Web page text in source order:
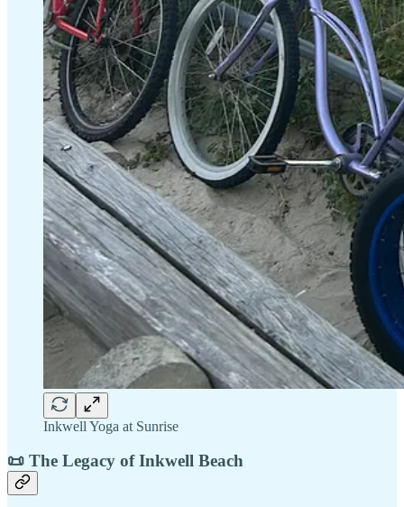
Inkwell Yoga at Sunrise
📜 The Legacy of Inkwell Beach